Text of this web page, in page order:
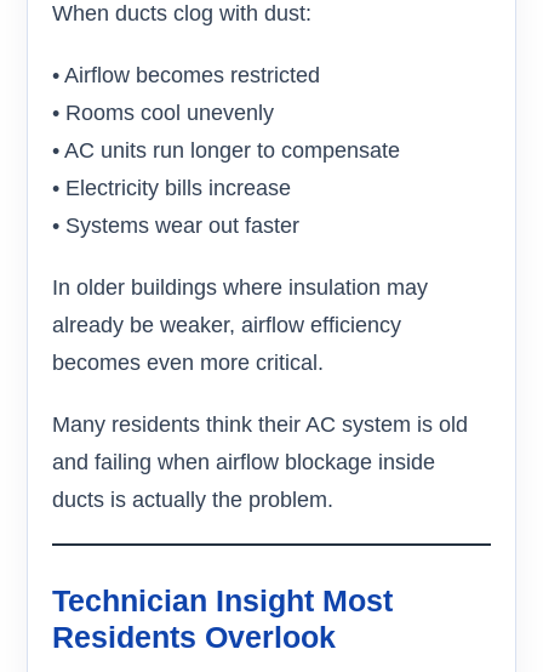
When ducts clog with dust:
• Airflow becomes restricted
• Rooms cool unevenly
• AC units run longer to compensate
• Electricity bills increase
• Systems wear out faster
In older buildings where insulation may
already be weaker, airflow efficiency
becomes even more critical.
Many residents think their AC system is old
and failing when airflow blockage inside
ducts is actually the problem.
Technician Insight Most
Residents Overlook